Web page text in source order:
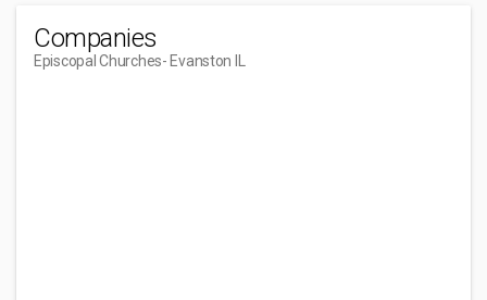
Companies
Episcopal Churches- Evanston IL